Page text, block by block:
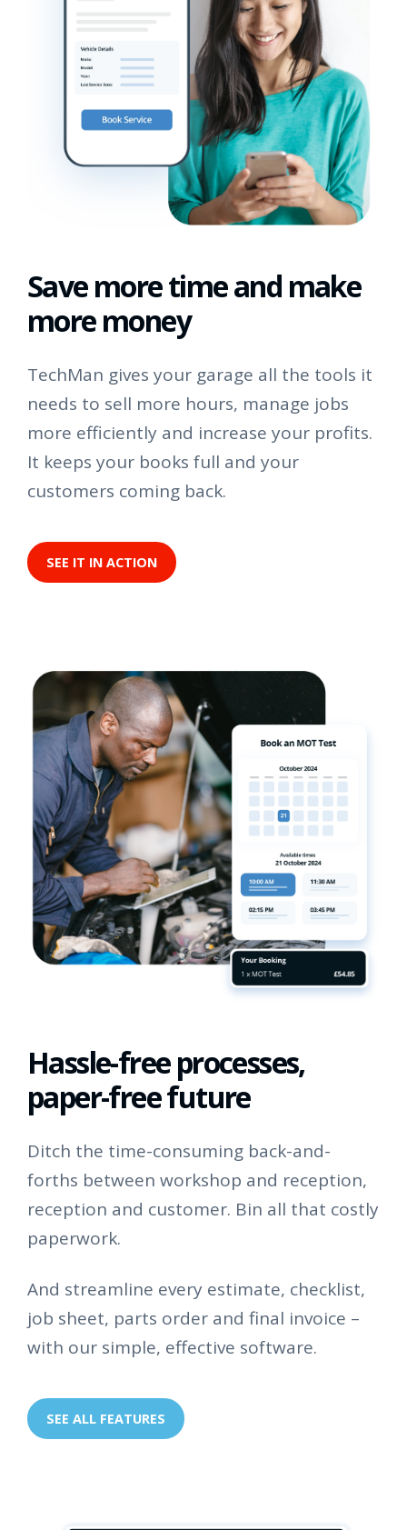
Save more time and make
more money
TechMan gives your garage all the tools it
needs to sell more hours, manage jobs
more efficiently and increase your profits.
It keeps your books full and your
customers coming back.
SEE IT IN ACTION
Hassle-free processes,
paper-free future
Ditch the time-consuming back-and-
forths between workshop and reception,
reception and customer. Bin all that costly
paperwork.
And streamline every estimate, checklist,
job sheet, parts order and final invoice –
with our simple, effective software.
SEE ALL FEATURES